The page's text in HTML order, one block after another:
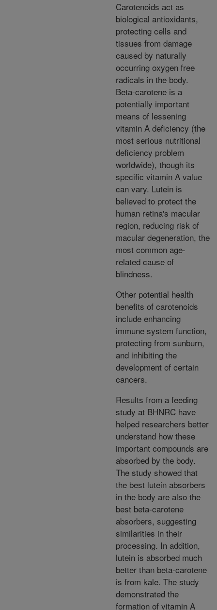
Carotenoids act as
biological antioxidants,
protecting cells and
tissues from damage
caused by naturally
occurring oxygen free
radicals in the body.
Beta-carotene is a
potentially important
means of lessening
vitamin A deficiency (the
most serious nutritional
deficiency problem
worldwide), though its
specific vitamin A value
can vary. Lutein is
believed to protect the
human retina's macular
region, reducing risk of
macular degeneration, the
most common age-
related cause of
blindness.
Other potential health
benefits of carotenoids
include enhancing
immune system function,
protecting from sunburn,
and inhibiting the
development of certain
cancers.
Results from a feeding
study at BHNRC have
helped researchers better
understand how these
important compounds are
absorbed by the body.
The study showed that
the best lutein absorbers
in the body are also the
best beta-carotene
absorbers, suggesting
similarities in their
processing. In addition,
lutein is absorbed much
better than beta-carotene
is from kale. The study
demonstrated the
formation of vitamin A